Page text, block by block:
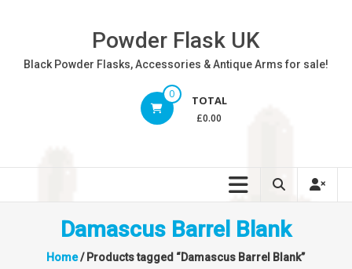
Powder Flask UK
Black Powder Flasks, Accessories & Antique Arms for sale!
0 TOTAL
£0.00
Damascus Barrel Blank
Home/ Products tagged “Damascus Barrel Blank”